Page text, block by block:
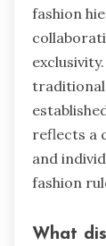
fashion
traditional
reflects a
and
fashion
What